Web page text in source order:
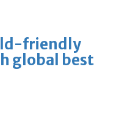
friendly
global best